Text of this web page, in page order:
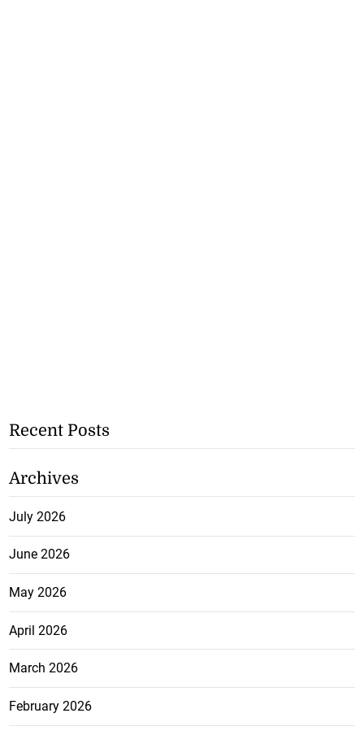
Recent Posts
Archives
July 2026
June 2026
May 2026
April 2026
March 2026
February 2026